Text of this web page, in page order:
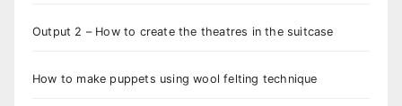
Output 2 – How to create the theatres in the suitcase
How to make puppets using wool felting technique